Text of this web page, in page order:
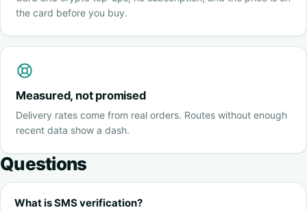
the card before you buy.
Measured, not promised
Delivery rates come from real orders. Routes without enough
recent data show a dash.
Questions
What is SMS verification?